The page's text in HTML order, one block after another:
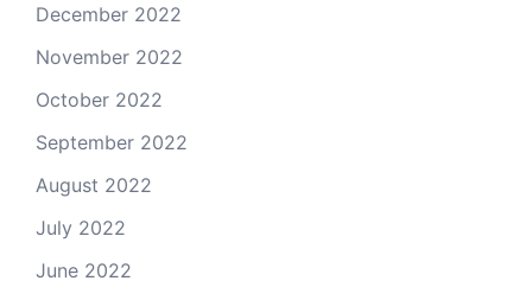
December 2022
November 2022
October 2022
September 2022
August 2022
July 2022
June 2022